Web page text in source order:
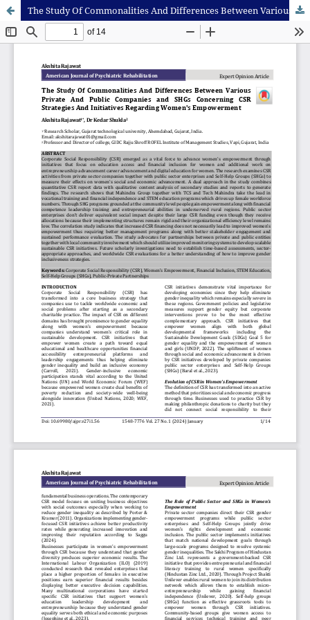
The Study Of Commonalities And Differences Between Various Private And Public Companies and SHGs Concerning CSR Strategies And Initiatives Regarding Women's Empowerment